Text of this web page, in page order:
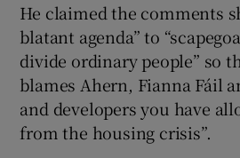
He claimed the comments
blatant agenda” to
divide ordinary people” so
blames Ahern, Fianna Fáil
and developers you have
from the housing crisis”.